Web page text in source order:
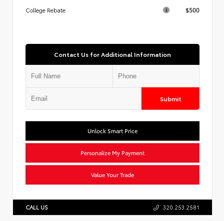
College Rebate $500
Contact Us for Additional Information
Submit
Unlock Smart Price
Personalize My Payment
Value Your Trade
CALL US 320.253.2581